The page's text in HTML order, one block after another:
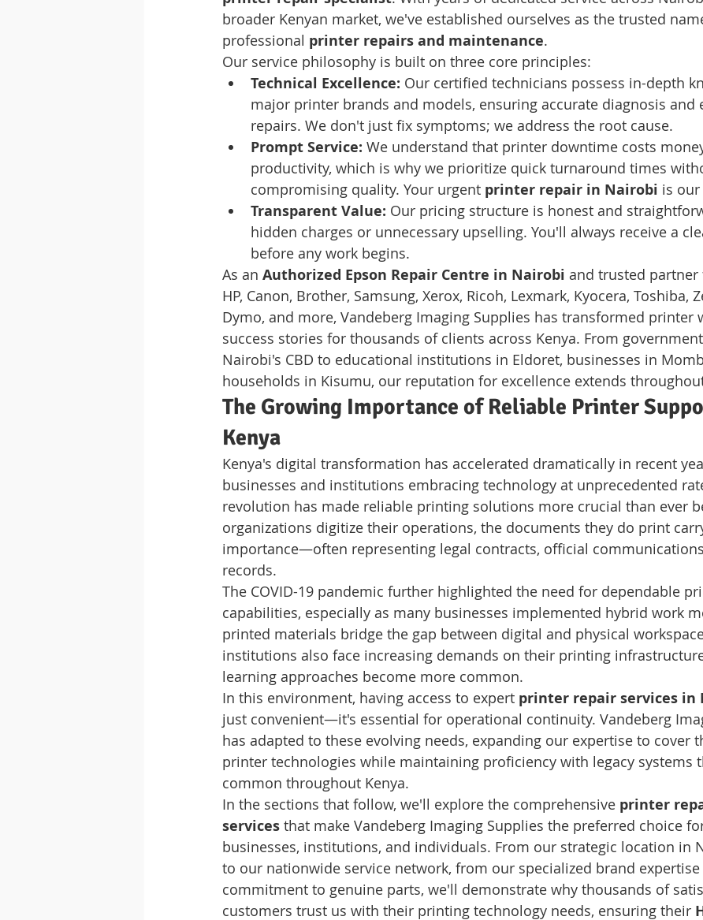
broader Kenyan market, we've established ourselves as the trusted
professional printer repairs and maintenance.
Our service philosophy is built on three core principles:
Technical Excellence: Our certified technicians possess in-depth
major printer brands and models, ensuring accurate diagnosis and
repairs. We don't just fix symptoms; we address the root cause.
Prompt Service: We understand that printer downtime costs
productivity, which is why we prioritize quick turnaround times
compromising quality. Your urgent printer repair in Nairobi is
Transparent Value: Our pricing structure is honest and
hidden charges or unnecessary upselling. You'll always receive a
before any work begins.
As an Authorized Epson Repair Centre in Nairobi and trusted
HP, Canon, Brother, Samsung, Xerox, Ricoh, Lexmark, Kyocera, Toshiba,
Dymo, and more, Vandeberg Imaging Supplies has transformed printer
success stories for thousands of clients across Kenya. From
Nairobi's CBD to educational institutions in Eldoret, businesses in
households in Kisumu, our reputation for excellence extends
The Growing Importance of Reliable Printer
Kenya
Kenya's digital transformation has accelerated dramatically in recent
businesses and institutions embracing technology at unprecedented
revolution has made reliable printing solutions more crucial than ever
organizations digitize their operations, the documents they do print
importance—often representing legal contracts, official
records.
The COVID-19 pandemic further highlighted the need for dependable
capabilities, especially as many businesses implemented hybrid work
printed materials bridge the gap between digital and physical
institutions also face increasing demands on their printing
learning approaches become more common.
In this environment, having access to expert printer repair services in
just convenient—it's essential for operational continuity. Vandeberg
has adapted to these evolving needs, expanding our expertise to cover
printer technologies while maintaining proficiency with legacy systems
common throughout Kenya.
In the sections that follow, we'll explore the comprehensive printer
services that make Vandeberg Imaging Supplies the preferred choice
businesses, institutions, and individuals. From our strategic location in
to our nationwide service network, from our specialized brand
commitment to genuine parts, we'll demonstrate why thousands of
customers trust us with their printing technology needs, ensuring their